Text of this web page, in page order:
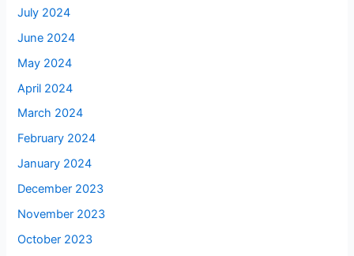
July 2024
June 2024
May 2024
April 2024
March 2024
February 2024
January 2024
December 2023
November 2023
October 2023